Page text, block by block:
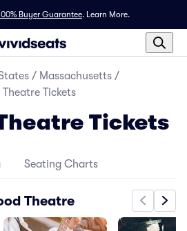
Buyer Guarantee. Learn More.
/ Massachusetts /
Tickets
Tickets
Seating Charts
Theatre